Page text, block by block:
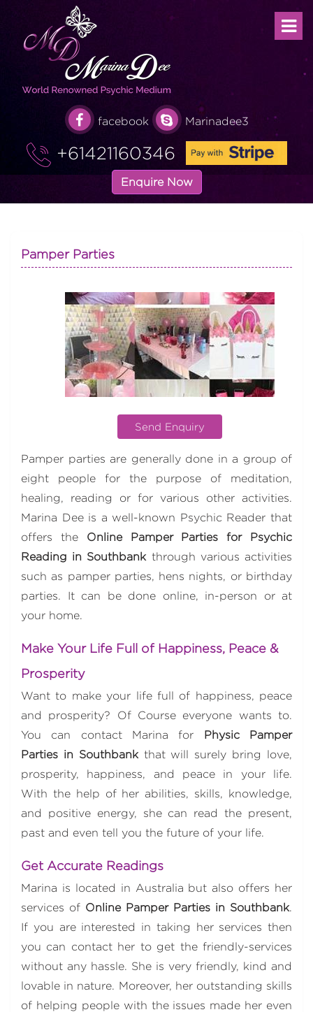
facebook Marinadee3
+61421160346
Enquire Now
Pamper Parties
Send Enquiry
Pamper parties are generally done in a group of
eight people for the purpose of meditation,
healing, reading or for various other activities.
Marina Dee is a well-known Psychic Reader that
offers the Online
Pamper Parties for Psychic
Reading in Southbankthrough various activities
such as pamper parties, hens nights, or birthday
parties. It can be done online, in-person or at
your home.
Make Your Life Full of Happiness, Peace &
Prosperity
Want to make your life full of happiness, peace
and prosperity? Of Course everyone wants to.
You can contact Marina for
Physic Pamper
Parties in Southbankthat will surely bring love,
prosperity, happiness, and peace in your life.
With the help of her abilities, skills, knowledge,
and positive energy, she can read the present,
past and even tell you the future of your life.
Get Accurate Readings
Marina is located in Australia but also offers her
services of Online Pamper Parties in Southbank.
If you are interested in taking her services then
you can contact her to get the friendly-services
without any hassle. She is very friendly, kind and
lovable in nature. Moreover, her outstanding skills
of helping people with the issues made her even